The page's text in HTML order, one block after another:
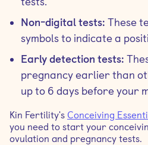
Non-digital tests: These
symbols to indicate a
Early detection tests:
pregnancy earlier than
up to 6 days before your
Kin Fertility's Conceiving
you need to start your
ovulation and pregnancy tests.